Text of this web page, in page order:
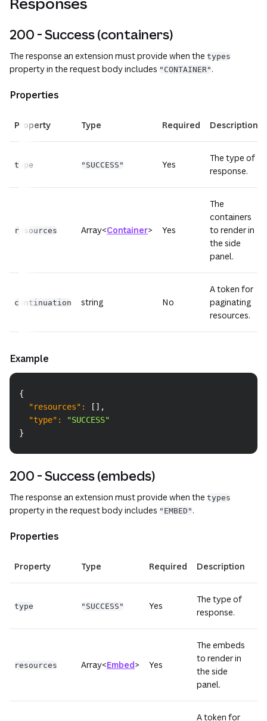
200 - Success (containers)
The response an extension must provide when the types
property in the request body includes "CONTAINER" .
Properties
Property Type Required Description
type "SUCCESS" Yes
The type of
response.
resources Array<Container> Yes
The
containers
to render in
the side
panel.
continuation string No
A token for
paginating
resources.
Example
{
"resources" : [ ] ,
"type" :
"SUCCESS"
}
200 - Success (embeds)
The response an extension must provide when the types
property in the request body includes "EMBED" .
Properties
Property Type Required Description
type "SUCCESS" Yes
The type of
response.
resources Array<Embed> Yes
The embeds
to render in
the side
panel.
A token for